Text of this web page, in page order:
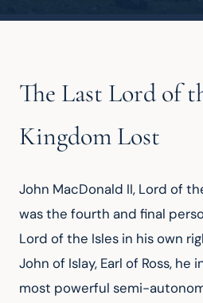
The Last Lord of
Kingdom Lost
John MacDonald II, Lord of
was the fourth and final
Lord of the Isles in his own
John of Islay, Earl of Ross,
most powerful semi-